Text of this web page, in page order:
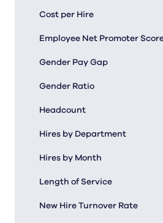
Cost per Hire
Employee Net Promoter
Gender Pay Gap
Gender Ratio
Headcount
Hires by Department
Hires by Month
Length of Service
New Hire Turnover Rate